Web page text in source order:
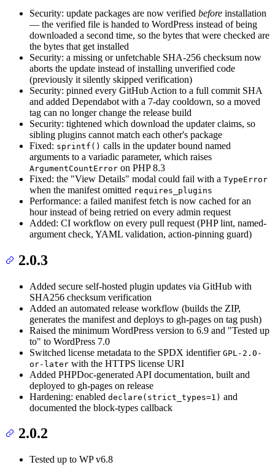
Security: update packages are now verified before installation
— the verified file is handed to WordPress instead of being
downloaded a second time, so the bytes that were checked are
the bytes that get installed
Security: a missing or unfetchable SHA-256 checksum now
aborts the update instead of installing unverified code
(previously it silently skipped verification)
Security: pinned every GitHub Action to a full commit SHA
and added Dependabot with a 7-day cooldown, so a moved
tag can no longer change the release build
Security: tightened which download the updater claims, so
sibling plugins cannot match each other's package
Fixed: sprintf() calls in the updater bound named
arguments to a variadic parameter, which raises
ArgumentCountError on PHP 8.3
Fixed: the "View Details" modal could fail with a TypeError
when the manifest omitted requires_plugins
Performance: a failed manifest fetch is now cached for an
hour instead of being retried on every admin request
Added: CI workflow on every pull request (PHP lint, named-
argument check, YAML validation, action-pinning guard)
2.0.3
Added secure self-hosted plugin updates via GitHub with
SHA256 checksum verification
Added an automated release workflow (builds the ZIP,
generates the manifest and deploys to gh-pages on tag push)
Raised the minimum WordPress version to 6.9 and "Tested up
to" to WordPress 7.0
Switched license metadata to the SPDX identifier GPL-2.0-
or-later with the HTTPS license URI
Added PHPDoc-generated API documentation, built and
deployed to gh-pages on release
Hardening: enabled declare(strict_types=1) and
documented the block-types callback
2.0.2
Tested up to WP v6.8